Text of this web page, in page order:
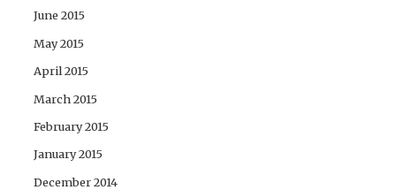
June 2015
May 2015
April 2015
March 2015
February 2015
January 2015
December 2014